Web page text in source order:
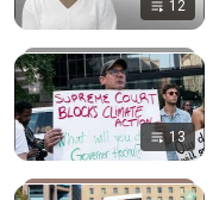
12
13